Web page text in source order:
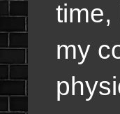
time,
my